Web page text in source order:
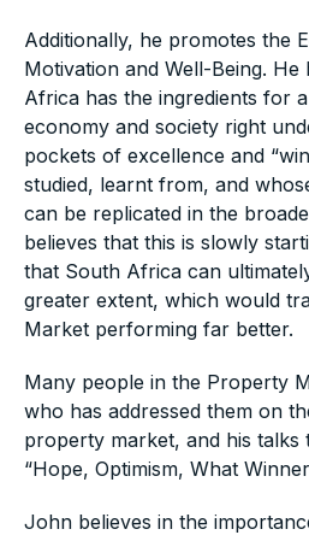
Additionally, he promotes the
Motivation and Well-Being.
Africa has the ingredients for
economy and society right
pockets of excellence and
studied, learnt from, and
can be replicated in the
believes that this is slowly
that South Africa can
greater extent, which would
Market performing far better.
Many people in the Property
who has addressed them on
property market, and his talks
“Hope, Optimism, What
John believes in the